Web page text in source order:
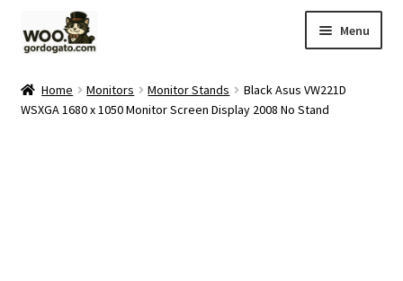
to
to
Menu
Home Monitors Monitor Stands
Black Asus VW221D
WSXGA 1680 x 1050 Monitor Screen Display 2008 No Stand